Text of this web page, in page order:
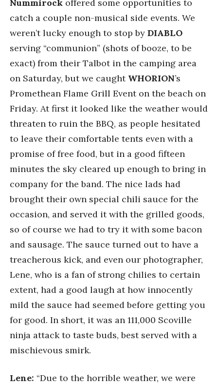
Nummirock offered some opportunities to
catch a couple non-musical side events. We
weren’t lucky enough to stop by DIABLO
serving “communion” (shots of booze, to be
exact) from their Talbot in the camping area
on Saturday, but we caught WHORION’s
Promethean Flame Grill Event on the beach on
Friday. At first it looked like the weather would
threaten to ruin the BBQ, as people hesitated
to leave their comfortable tents even with a
promise of free food, but in a good fifteen
minutes the sky cleared up enough to bring in
company for the band. The nice lads had
brought their own special chili sauce for the
occasion, and served it with the grilled goods,
so of course we had to try it with some bacon
and sausage. The sauce turned out to have a
treacherous kick, and even our photographer,
Lene, who is a fan of strong chilies to certain
extent, had a good laugh at how innocently
mild the sauce had seemed before getting you
for good. In short, it was an 111,000 Scoville
ninja attack to taste buds, best served with a
mischievous smirk.
Lene: “Due to the horrible weather, we were